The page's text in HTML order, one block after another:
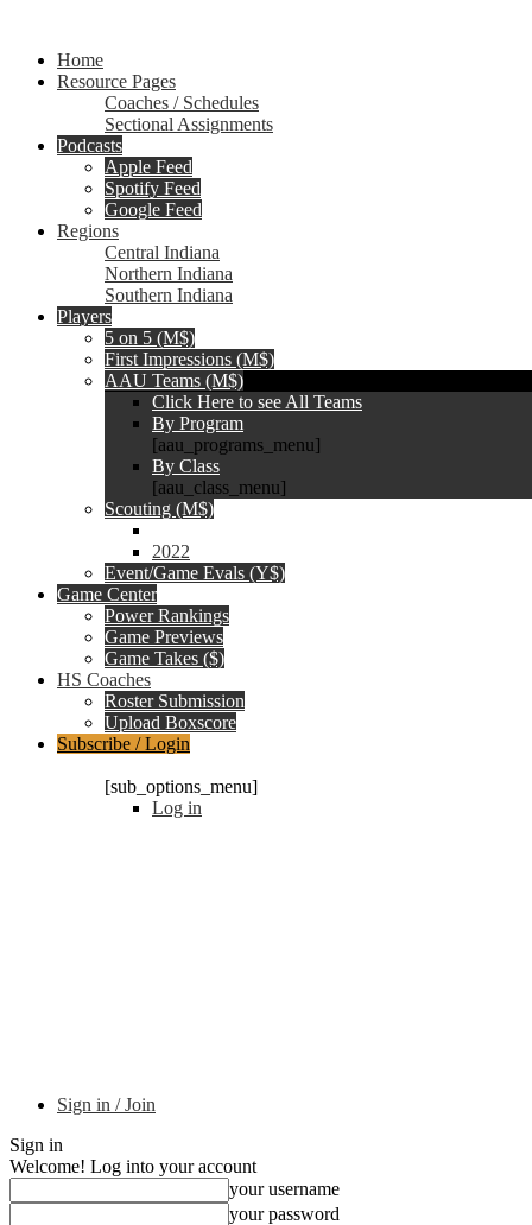
Home
Resource Pages
Coaches / Schedules
Sectional Assignments
Podcasts
Apple Feed
Spotify Feed
Google Feed
Regions
Central Indiana
Northern Indiana
Southern Indiana
Players
5 on 5 (M$)
First Impressions (M$)
AAU Teams (M$)
Click Here to see All Teams
By Program
[aau_programs_menu]
By Class
[aau_class_menu]
Scouting (M$)
2022
Event/Game Evals (Y$)
Game Center
Power Rankings
Game Previews
Game Takes ($)
HS Coaches
Roster Submission
Upload Boxscore
Subscribe / Login
[sub_options_menu]
Log in
Sign in / Join
Sign in
Welcome! Log into your account
your username
your password